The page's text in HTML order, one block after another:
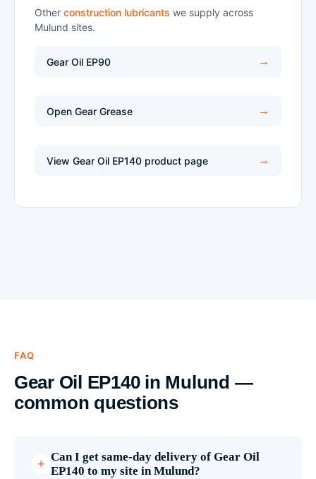
Other construction lubricants we supply across
Mulund sites.
Gear Oil EP90
Open Gear Grease
View Gear Oil EP140 product page
FAQ
Gear Oil EP140 in Mulund —
common questions
Can I get same-day delivery of Gear Oil
EP140 to my site in Mulund?